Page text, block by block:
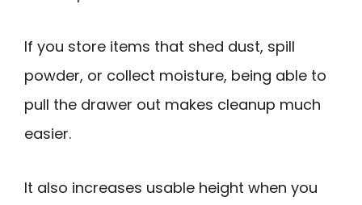
If you store items that shed dust, spill
powder, or collect moisture, being able to
pull the drawer out makes cleanup much
easier.
It also increases usable height when you